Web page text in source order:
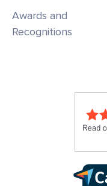
Awards and
Recognitions